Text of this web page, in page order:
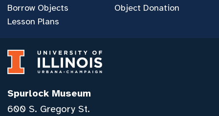
Borrow Objects
Lesson Plans
Object Donation
Spurlock Museum
600 S. Gregory St.